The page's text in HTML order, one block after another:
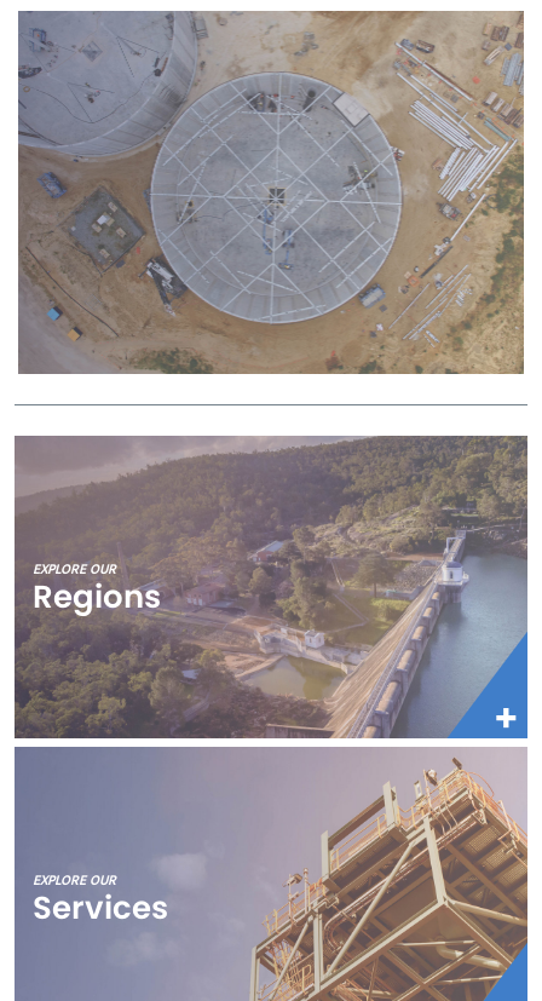
EXPLORE OUR
Regions
EXPLORE OUR
Services